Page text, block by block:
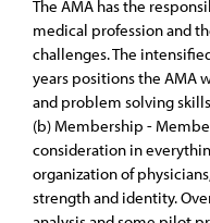
The AMA has the
medical profession and
challenges. The
years positions the AMA
and problem solving
(b) Membership -
consideration in
organization of
strength and identity.